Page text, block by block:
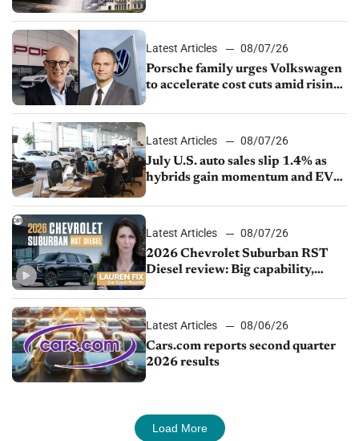
Latest Articles
08/07/26
Porsche family urges Volkswagen
to accelerate cost cuts amid rising
Latest Articles
08/07/26
July U.S. auto sales slip 1.4% as
hybrids gain momentum and EV
Latest Articles
08/07/26
2026 Chevrolet Suburban RST
Diesel review: Big capability,
Latest Articles
08/06/26
Cars.com reports second quarter
2026 results
Load More